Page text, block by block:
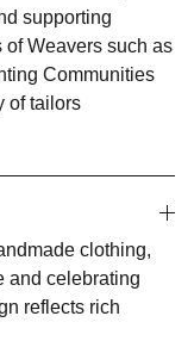
supporting
Weavers such as
Communities
of tailors
clothing,
and celebrating
reflects rich